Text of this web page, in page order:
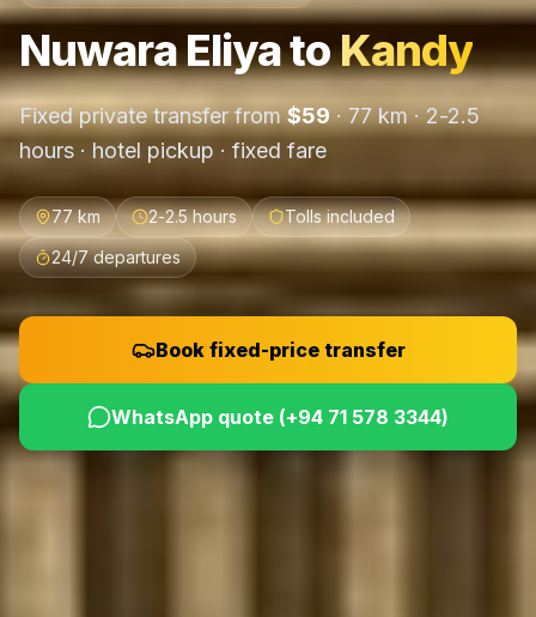
Nuwara EliyatoKandy
Fixed private transfer from$59· 77 km·2-2.5
hours · hotel pickup · fixed fare
77 km 2-2.5 hours
Tolls included
24/7 departures
Book fixed-price transfer
WhatsApp quote (+94 71 578 3344)